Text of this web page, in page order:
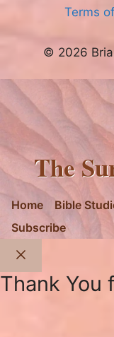
Terms
© 2026
The
Home Bible
Subscribe
Close
Thank You